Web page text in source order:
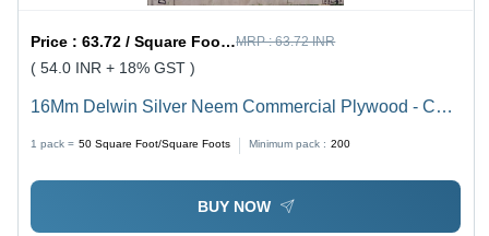
Price :63.72 / Square Foot/Square Foots MRP :63.72 INR
( 54.0 INR + 18% GST )
16Mm Delwin Silver Neem Commercial Plywood - Core
1 pack = 50 Square Foot/Square Foots Minimum pack : 200
BUY NOW